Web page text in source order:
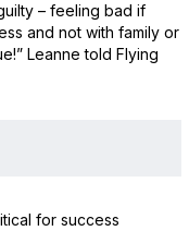
– feeling bad if
and not with family or
Leanne told Flying
for success